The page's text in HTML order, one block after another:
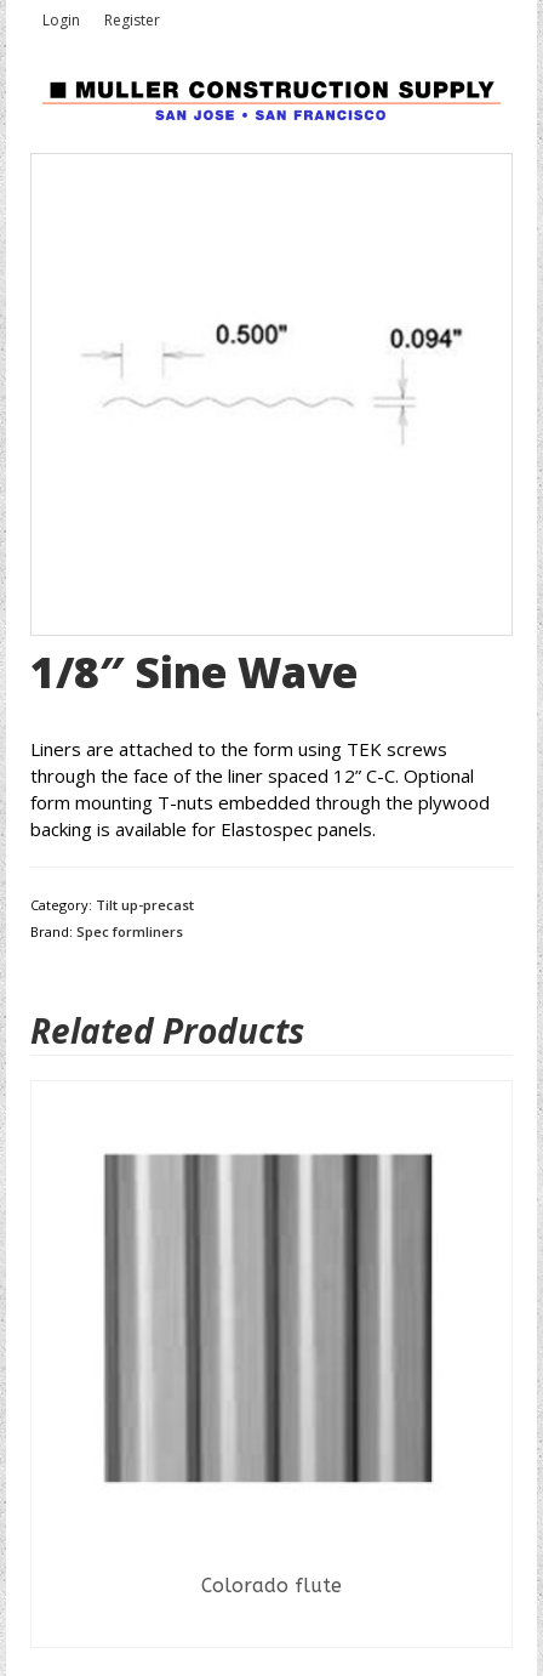
Login Register
1/8″ Sine Wave
Liners are attached to the form using TEK screws
through the face of the liner spaced 12” C-C. Optional
form mounting T-nuts embedded through the plywood
backing is available for Elastospec panels.
Category: Tilt up-precast
Brand: Spec formliners
Related Products
Colorado flute